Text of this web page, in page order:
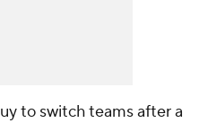
to switch teams after a